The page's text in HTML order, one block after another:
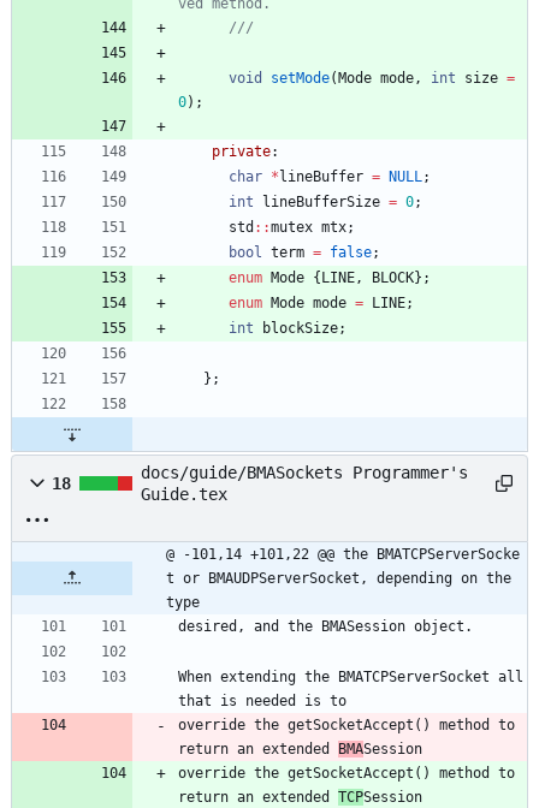
void setMode( Mode mode, int size =
0) ;
private:
char * lineBuffer = NULL;
int
lineBufferSize = 0;
std : :mutex mtx;
bool term = false;
enum Mode { LINE, BLOCK} ;
enum Mode mode = LINE;
int
blockSize;
} ;
18
docs/guide/BMASockets Programmer's
Guide.tex
@ -101,14 +101,22 @@ the BMATCPServerSocke
t or BMAUDPServerSocket, depending on the
type
desired, and the BMASession object.
When extending the BMATCPServerSocket all
that is needed is to
override the getSocketAccept() method to
return an extended
BMASession
override the getSocketAccept() method to
return an extended TCPSession